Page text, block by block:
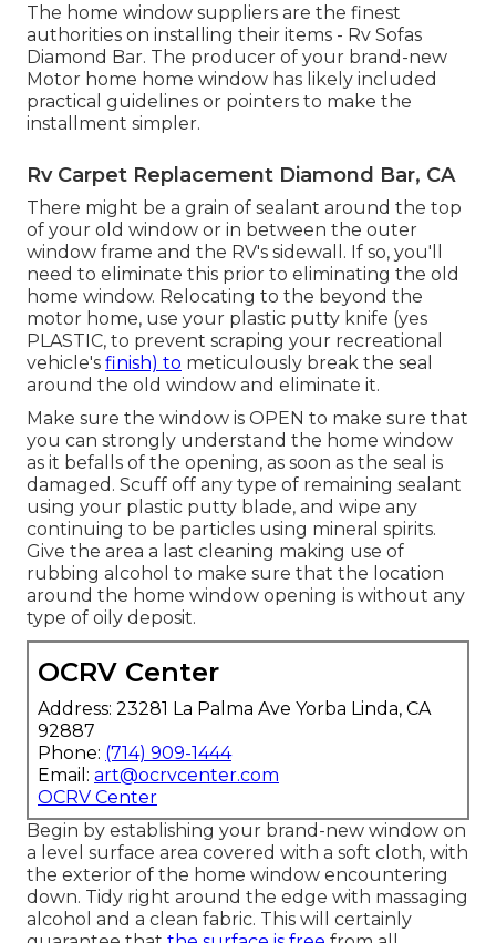
The home window suppliers are the finest
authorities on installing their items - Rv Sofas
Diamond Bar. The producer of your brand-new
Motor home home window has likely included
practical guidelines or pointers to make the
installment simpler.
Rv Carpet Replacement Diamond Bar, CA
There might be a grain of sealant around the top
of your old window or in between the outer
window frame and the RV's sidewall. If so, you'll
need to eliminate this prior to eliminating the old
home window. Relocating to the beyond the
motor home, use your plastic putty knife (yes
PLASTIC, to prevent scraping your recreational
vehicle's finish) to meticulously break the seal
around the old window and eliminate it.
Make sure the window is OPEN to make sure that
you can strongly understand the home window
as it befalls of the opening, as soon as the seal is
damaged. Scuff off any type of remaining sealant
using your plastic putty blade, and wipe any
continuing to be particles using mineral spirits.
Give the area a last cleaning making use of
rubbing alcohol to make sure that the location
around the home window opening is without any
type of oily deposit.
OCRV Center
Address: 23281 La Palma Ave Yorba Linda, CA
92887
Phone: (714) 909-1444
Email: art@ocrvcenter.com
OCRV Center
Begin by establishing your brand-new window on
a level surface area covered with a soft cloth, with
the exterior of the home window encountering
down. Tidy right around the edge with massaging
alcohol and a clean fabric. This will certainly